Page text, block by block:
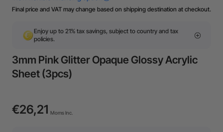
Final price and VAT may change based on shipping destination at checkout.
Enjoy up to 21% tax savings, subject to country and tax
policies.
3mm Pink Glitter Opaque Glossy Acrylic
Sheet (3pcs)
€26,21 Moms Inc.